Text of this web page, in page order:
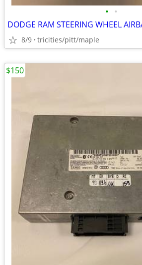
• •
DODGE RAM STEERING WHEEL
8/9 tricities/pitt/maple
$150